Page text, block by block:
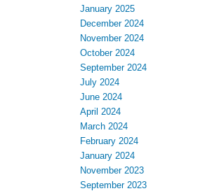
January 2025
December 2024
November 2024
October 2024
September 2024
July 2024
June 2024
April 2024
March 2024
February 2024
January 2024
November 2023
September 2023